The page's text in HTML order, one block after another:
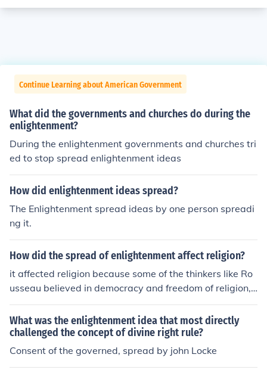
Continue Learning about American Government
What did the governments and churches do during the
enlightenment?
During the enlightenment governments and churches tri
ed to stop spread enlightenment ideas
How did enlightenment ideas spread?
The Enlightenment spread ideas by one person spreadi
ng it.
How did the spread of enlightenment affect religion?
it affected religion because some of the thinkers like Ro
usseau believed in democracy and freedom of religion,
and that's how many religions spread.
What was the enlightenment idea that most directly
challenged the concept of divine right rule?
Consent of the governed, spread by john Locke